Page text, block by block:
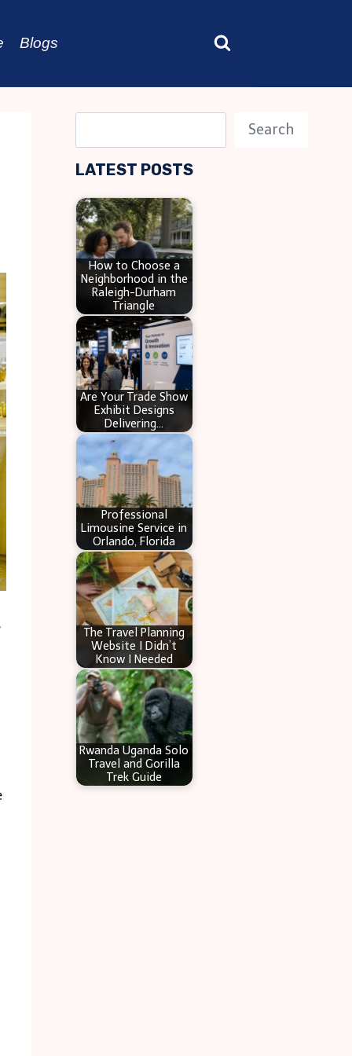
Blogs
e
a
c
h
Search
LATEST POSTS
How to Choose a
Neighborhood in the
Raleigh-Durham
Triangle
Are Your Trade Show
Exhibit Designs
Delivering…
Professional
Limousine Service in
Orlando, Florida
The Travel Planning
Website I Didn’t
Know I Needed
Rwanda Uganda Solo
Travel and Gorilla
Trek Guide